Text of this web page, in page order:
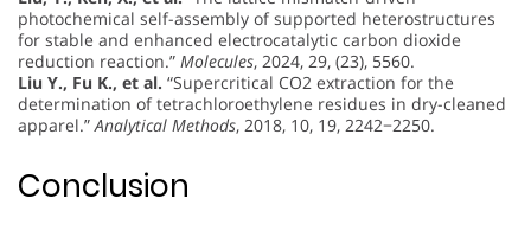
photochemical self-assembly of supported heterostructures
for stable and enhanced electrocatalytic carbon dioxide
reduction reaction.” Molecules, 2024, 29, (23), 5560.
Liu Y., Fu K., et al. “Supercritical CO2 extraction for the
determination of tetrachloroethylene residues in dry-cleaned
apparel.” Analytical Methods, 2018, 10, 19, 2242−2250.
Conclusion